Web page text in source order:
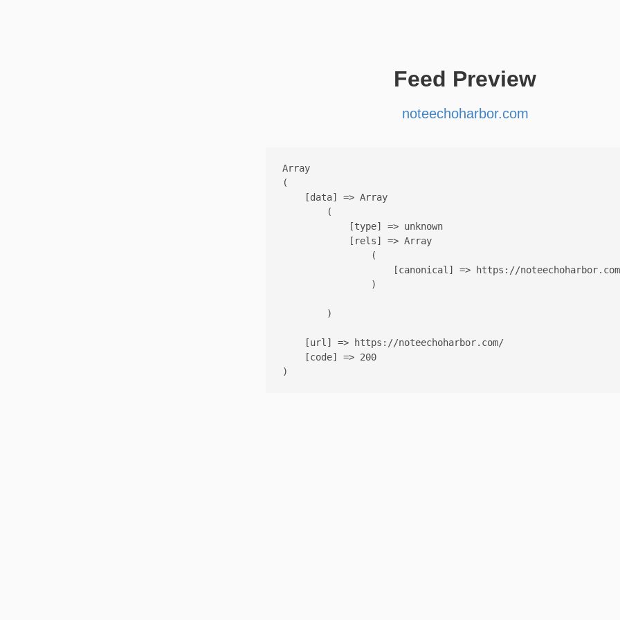
Feed Preview
noteechoharbor.com
Array
(
    [data] => Array
        (
            [type] => unknown
            [rels] => Array
                (
[canonical] => https://
                )
        )
    [url] => https://noteechoharbor.com/
    [code] => 200